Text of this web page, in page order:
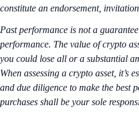
constitute an endorsement,
Past performance is not a
performance. The value of crypto
you could lose all or a substantial
When assessing a crypto asset, it’s
and due diligence to make the best
purchases shall be your sole